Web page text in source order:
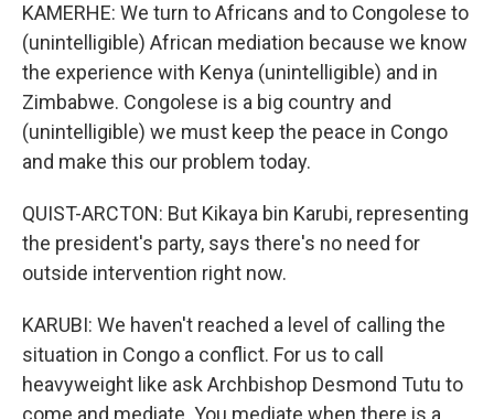
KAMERHE: We turn to Africans and to Congolese to
(unintelligible) African mediation because we know
the experience with Kenya (unintelligible) and in
Zimbabwe. Congolese is a big country and
(unintelligible) we must keep the peace in Congo
and make this our problem today.
QUIST-ARCTON: But Kikaya bin Karubi, representing
the president's party, says there's no need for
outside intervention right now.
KARUBI: We haven't reached a level of calling the
situation in Congo a conflict. For us to call
heavyweight like ask Archbishop Desmond Tutu to
come and mediate. You mediate when there is a